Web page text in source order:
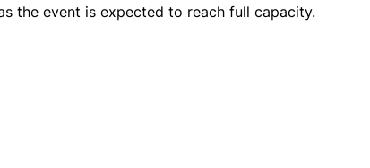
the event is expected to reach full capacity.